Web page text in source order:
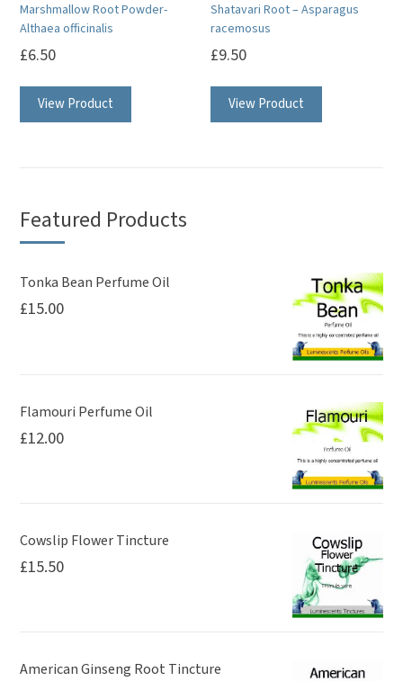
Marshmallow Root Powder-
Althaea officinalis
£6.50
View Product
Shatavari Root – Asparagus
racemosus
£9.50
View Product
be
chosen
on
the
page
Featured Products
Tonka Bean Perfume Oil
£15.00
Flamouri Perfume Oil
£12.00
Cowslip Flower Tincture
£15.50
American Ginseng Root Tincture